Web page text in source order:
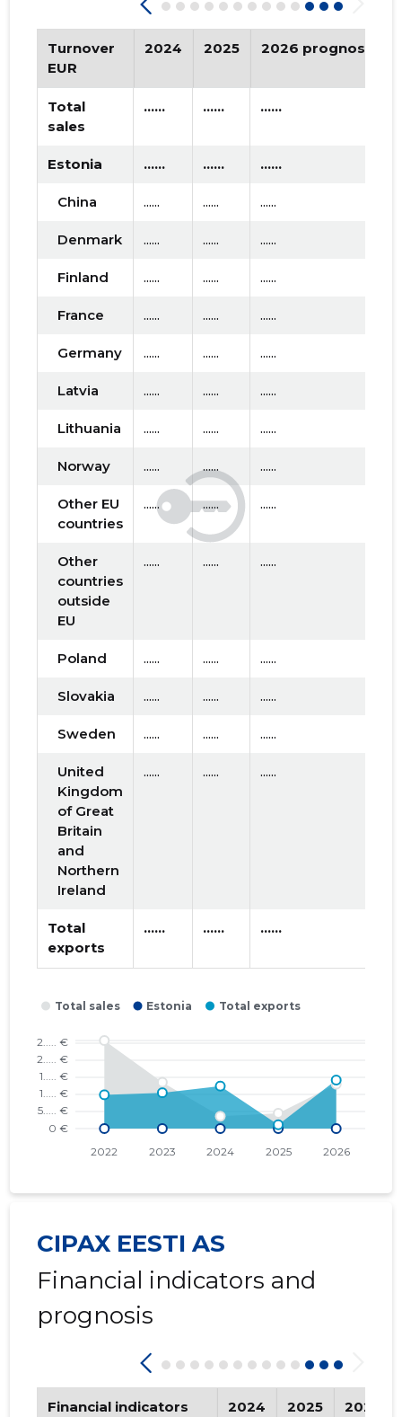
* ...... * ......
2019 II * ...... * ......
2018 IV
2018 III
2018 II
2018 I
2017 IV
2017 III
2017 II
2017 I
2016 IV
2016 III
2016 II * ......
2015 IV
2015 II
2015 I
Turnover
EUR
2024 2025 2026 prognosis
Total
sales
...... ...... ......
Estonia ...... ...... ......
China ...... ...... ......
Denmark ...... ...... ......
Finland ...... ...... ......
France ...... ...... ......
Germany ...... ...... ......
Latvia ...... ...... ......
Lithuania ...... ...... ......
Norway ...... ...... ......
Other EU
countries
...... ...... ......
Other
countries
outside
EU
...... ...... ......
Poland ...... ...... ......
Slovakia ...... ...... ......
Sweden ...... ...... ......
United
Kingdom
of Great
Britain
and
Northern
Ireland
...... ...... ......
Total
exports
...... ...... ......
CIPAX EESTI AS
Financial indicators and
prognosis
Financial indicators 2024 2025
2026